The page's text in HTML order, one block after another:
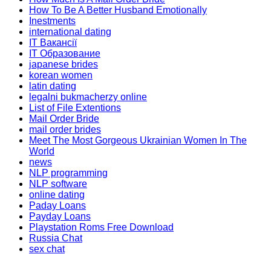
How To Be A Better Husband Emotionally
Inestments
international dating
IT Вакансії
IT Образование
japanese brides
korean women
latin dating
legalni bukmacherzy online
List of File Extentions
Mail Order Bride
mail order brides
Meet The Most Gorgeous Ukrainian Women In The
World
news
NLP programming
NLP software
online dating
Paday Loans
Payday Loans
Playstation Roms Free Download
Russia Chat
sex chat